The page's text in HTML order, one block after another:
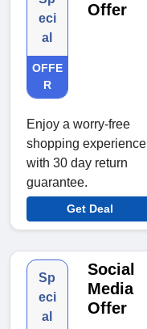
eci
al
OFFE
R
Offer
Enjoy a worry-free
shopping experience
with 30 day return
guarantee.
Get Deal
Sp
eci
al
Social
Media
Offer